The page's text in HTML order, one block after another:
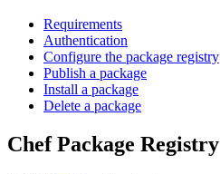
Requirements
Authentication
Configure the package registry
Publish a package
Install a package
Delete a package
Chef Package Registry